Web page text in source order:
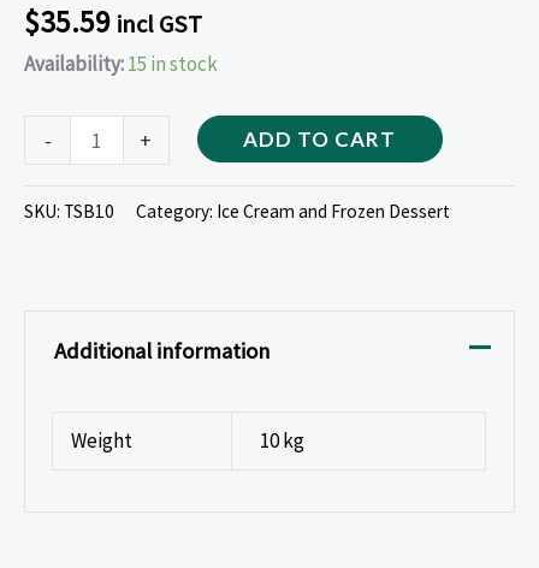
$35.59 incl GST
Availability:15 in stock
- + ADD TO CART
SKU: TSB10 Category: Ice Cream and Frozen Dessert
Additional information
Weight 10 kg